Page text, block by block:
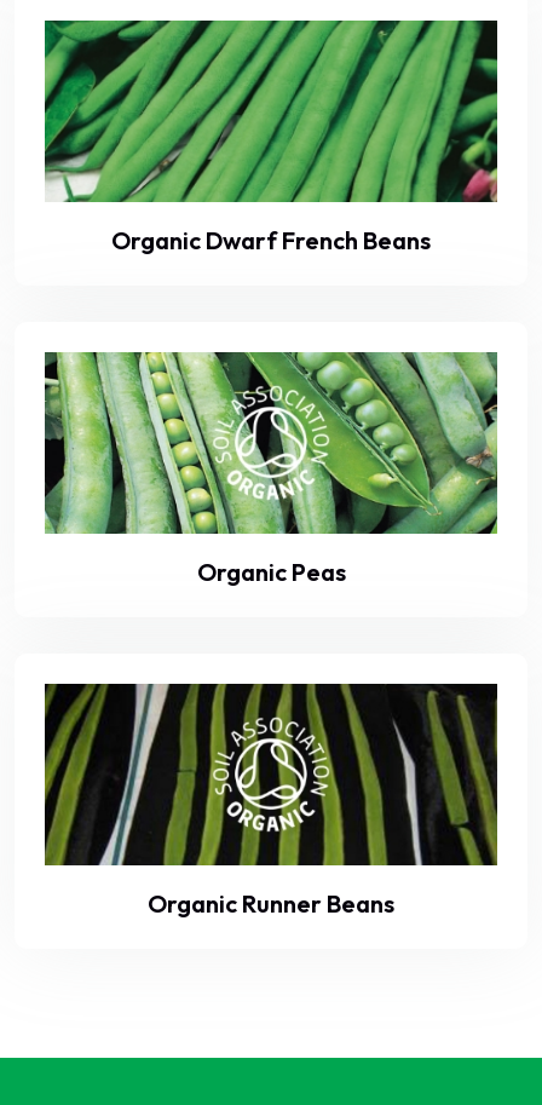
Organic Dwarf French Beans
Organic Peas
Organic Runner Beans